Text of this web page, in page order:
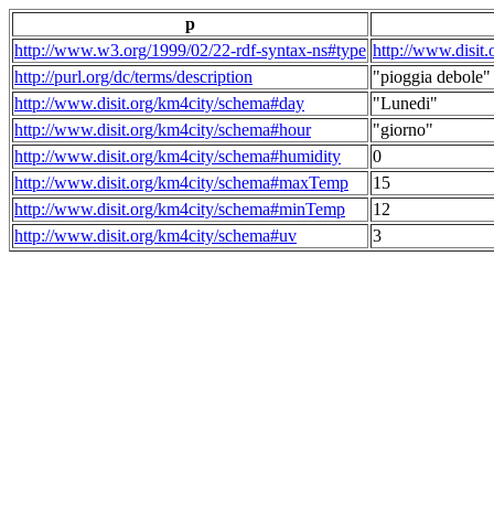
p
http://www.w3.org/1999/02/22-rdf-syntax-ns#type http://
http://purl.org/dc/terms/description
"pioggia debole"
http://www.disit.org/km4city/schema#day
"Lunedi"
http://www.disit.org/km4city/schema#hour
"giorno"
http://www.disit.org/km4city/schema#humidity
0
http://www.disit.org/km4city/schema#maxTemp
15
http://www.disit.org/km4city/schema#minTemp
12
http://www.disit.org/km4city/schema#uv
3